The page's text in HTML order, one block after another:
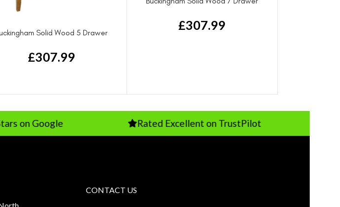
Solid Wood 5 Drawer
£307.99
£307.99
Rated Excellent on TrustPilot
CONTACT US